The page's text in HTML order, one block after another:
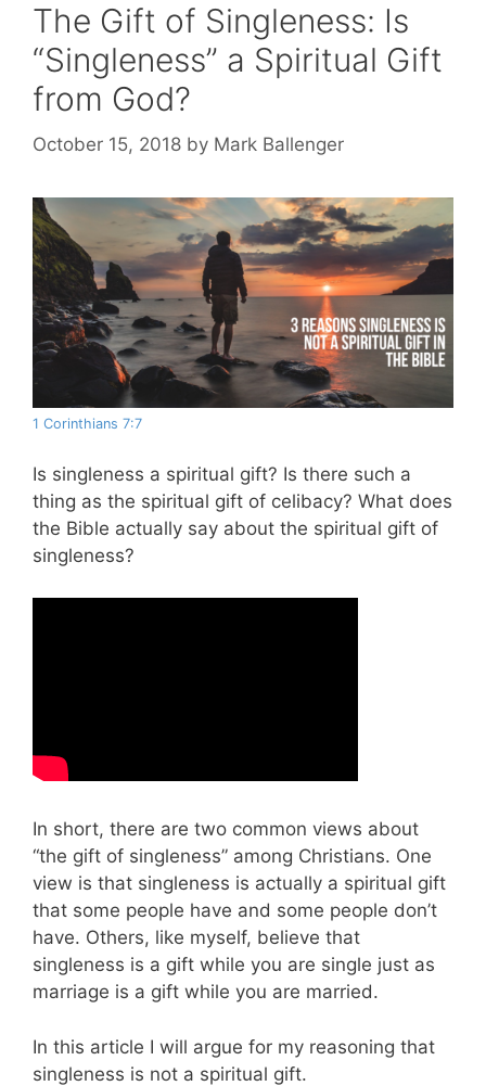
The Gift of Singleness: Is
“Singleness” a Spiritual Gift
from God?
October 15, 2018 by Mark Ballenger
1 Corinthians 7:7
Is singleness a spiritual gift? Is there such a
thing as the spiritual gift of celibacy? What does
the Bible actually say about the spiritual gift of
singleness?
In short, there are two common views about
“the gift of singleness” among Christians. One
view is that singleness is actually a spiritual gift
that some people have and some people don’t
have. Others, like myself, believe that
singleness is a gift while you are single just as
marriage is a gift while you are married.
In this article I will argue for my reasoning that
singleness is not a spiritual gift.